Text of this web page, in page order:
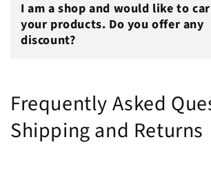
I am a shop and would like to
your products. Do you offer any
discount?
Frequently Asked
Shipping and Returns